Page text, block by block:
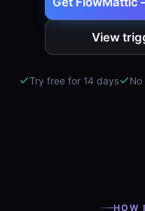
View
Try free for 14 days
HOW